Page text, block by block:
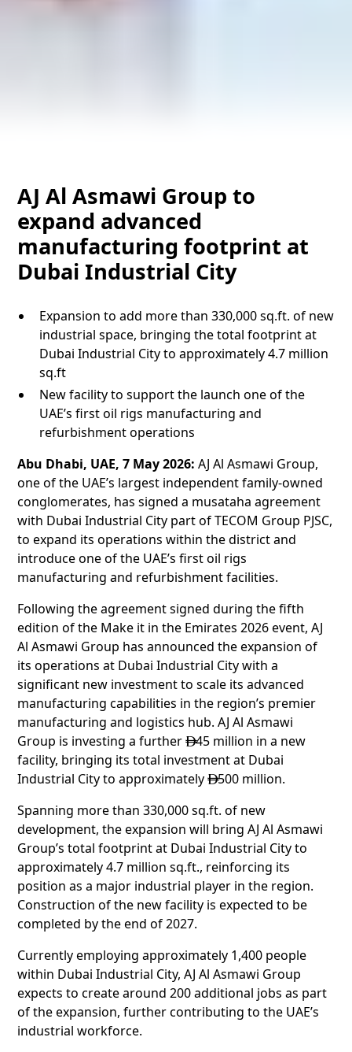
AJ Al Asmawi Group to
expand advanced
manufacturing footprint at
Dubai Industrial City
Expansion to add more than 330,000 sq.ft. of new
industrial space, bringing the total footprint at
Dubai Industrial City to approximately 4.7 million
sq.ft
New facility to support the launch one of the
UAE’s first oil rigs manufacturing and
refurbishment operations
Abu Dhabi, UAE, 7 May 2026: AJ Al Asmawi Group,
one of the UAE’s largest independent family-owned
conglomerates, has signed a musataha agreement
with Dubai Industrial City part of TECOM Group PJSC,
to expand its operations within the district and
introduce one of the UAE’s first oil rigs
manufacturing and refurbishment facilities.
Following the agreement signed during the fifth
edition of the Make it in the Emirates 2026 event, AJ
Al Asmawi Group has announced the expansion of
its operations at Dubai Industrial City with a
significant new investment to scale its advanced
manufacturing capabilities in the region’s premier
manufacturing and logistics hub. AJ Al Asmawi
Group is investing a further45 million in a new
facility, bringing its total investment at Dubai
Industrial City to approximately500 million.
Spanning more than 330,000 sq.ft. of new
development, the expansion will bring AJ Al Asmawi
Group’s total footprint at Dubai Industrial City to
approximately 4.7 million sq.ft., reinforcing its
position as a major industrial player in the region.
Construction of the new facility is expected to be
completed by the end of 2027.
Currently employing approximately 1,400 people
within Dubai Industrial City, AJ Al Asmawi Group
expects to create around 200 additional jobs as part
of the expansion, further contributing to the UAE’s
industrial workforce.